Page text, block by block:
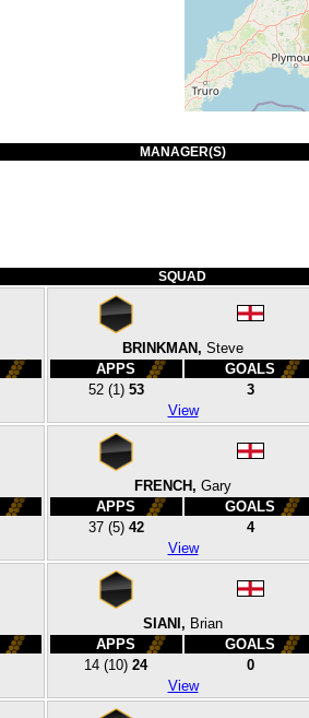
MANAGER(S)
SQUAD
BRINKMAN, Steve
APPS
GOALS
52 (1) 53
3
View
FRENCH, Gary
APPS
GOALS
37 (5) 42
4
View
SIANI, Brian
APPS
GOALS
14 (10) 24
0
View